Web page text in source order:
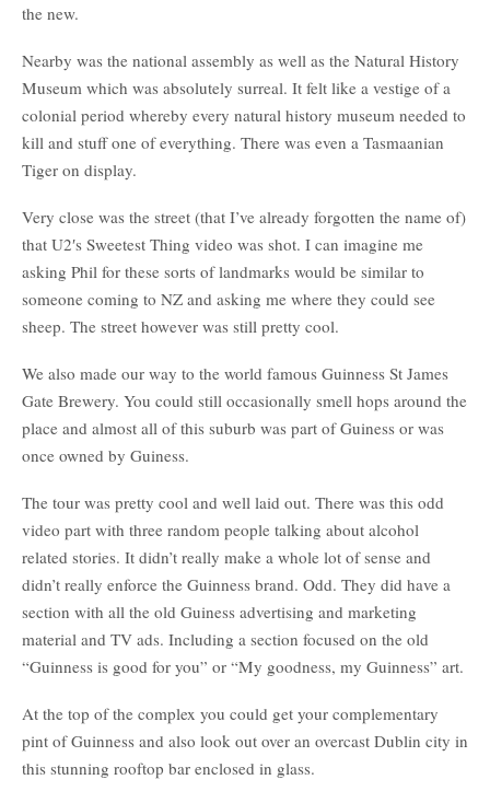
the new.
Nearby was the national assembly as well as the Natural History
Museum which was absolutely surreal. It felt like a vestige of a
colonial period whereby every natural history museum needed to
kill and stuff one of everything. There was even a Tasmaanian
Tiger on display.
Very close was the street (that I’ve already forgotten the name of)
that U2′s Sweetest Thing video was shot. I can imagine me
asking Phil for these sorts of landmarks would be similar to
someone coming to NZ and asking me where they could see
sheep. The street however was still pretty cool.
We also made our way to the world famous Guinness St James
Gate Brewery. You could still occasionally smell hops around the
place and almost all of this suburb was part of Guiness or was
once owned by Guiness.
The tour was pretty cool and well laid out. There was this odd
video part with three random people talking about alcohol
related stories. It didn’t really make a whole lot of sense and
didn’t really enforce the Guinness brand. Odd. They did have a
section with all the old Guiness advertising and marketing
material and TV ads. Including a section focused on the old
“Guinness is good for you” or “My goodness, my Guinness” art.
At the top of the complex you could get your complementary
pint of Guinness and also look out over an overcast Dublin city in
this stunning rooftop bar enclosed in glass.